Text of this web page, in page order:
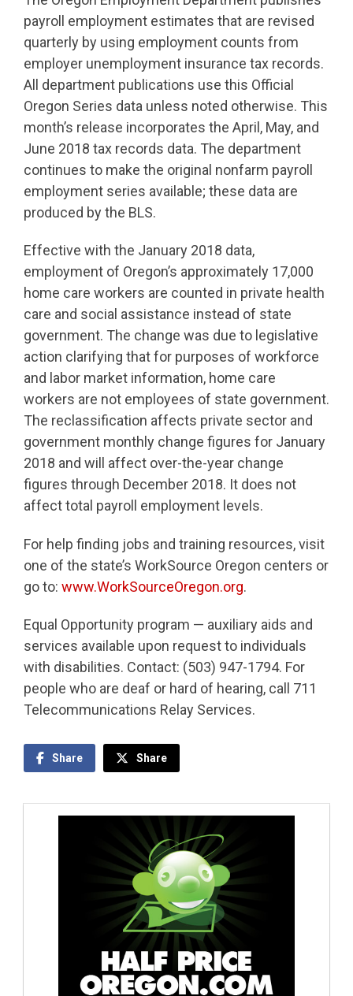
payroll employment estimates that are revised
quarterly by using employment counts from
employer unemployment insurance tax records.
All department publications use this Official
Oregon Series data unless noted otherwise. This
month’s release incorporates the April, May, and
June 2018 tax records data. The department
continues to make the original nonfarm payroll
employment series available; these data are
produced by the BLS.
Effective with the January 2018 data,
employment of Oregon’s approximately 17,000
home care workers are counted in private health
care and social assistance instead of state
government. The change was due to legislative
action clarifying that for purposes of workforce
and labor market information, home care
workers are not employees of state government.
The reclassification affects private sector and
government monthly change figures for January
2018 and will affect over-the-year change
figures through December 2018. It does not
affect total payroll employment levels.
For help finding jobs and training resources, visit
one of the state’s WorkSource Oregon centers or
go to: www.WorkSourceOregon.org.
Equal Opportunity program — auxiliary aids and
services available upon request to individuals
with disabilities. Contact: (503) 947-1794. For
people who are deaf or hard of hearing, call 711
Telecommunications Relay Services.
Share Share